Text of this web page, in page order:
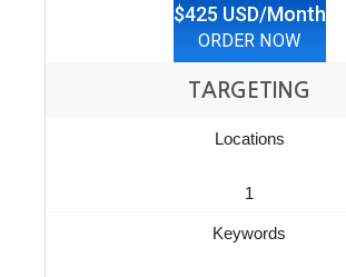
$425 USD/Month
ORDER NOW
TARGETING
Locations
1
Keywords